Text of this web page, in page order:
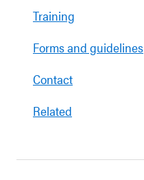
Training
Forms and guidelines
Contact
Related